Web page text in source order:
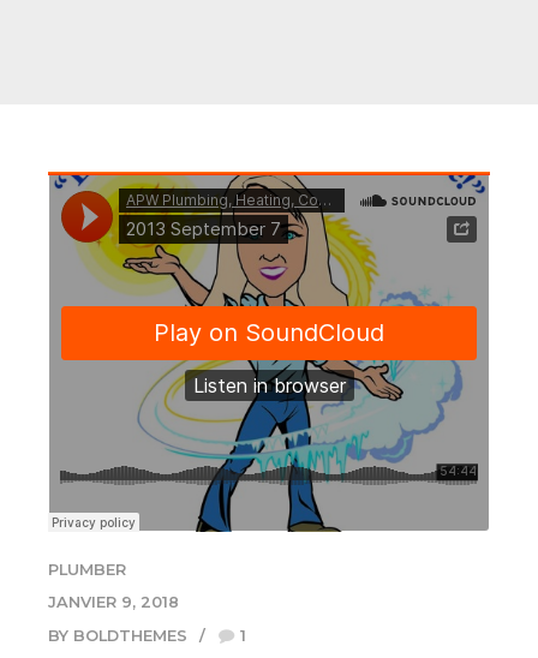
PLUMBER
JANVIER 9, 2018
BY BOLDTHEMES
1